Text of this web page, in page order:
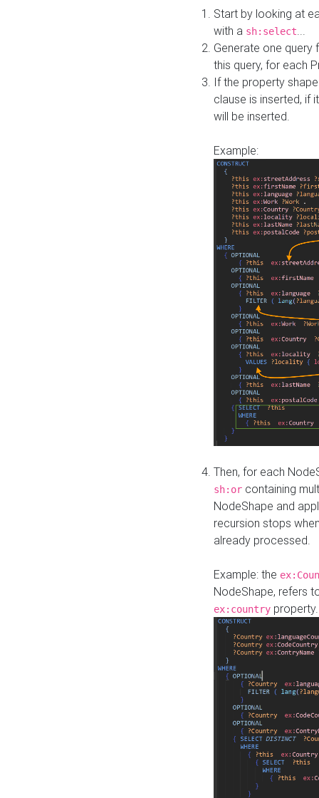
Start by looking at
with a sh:select
Generate one query
this query, for each
If the property
clause is inserted, if
will be inserted.
Example:
Then, for each
sh:or containing
NodeShape and
recursion stops
already processed.
Example: the
NodeShape, refers
ex:country